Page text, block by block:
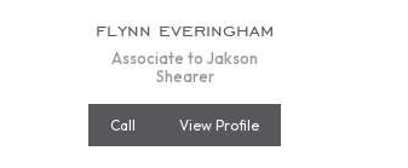
flynn everingham
Associate to Jakson
Shearer
Call View Profile